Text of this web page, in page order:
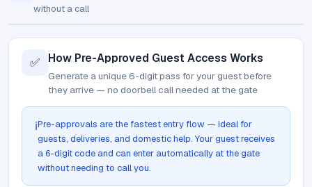
without a call
✅ How Pre-Approved Guest Access Works
Generate a unique 6-digit pass for your guest before
they arrive — no doorbell call needed at the gate
ℹ️Pre-approvals are the fastest entry flow — ideal for
guests, deliveries, and domestic help. Your guest receives
a 6-digit code and can enter automatically at the gate
without needing to call you.